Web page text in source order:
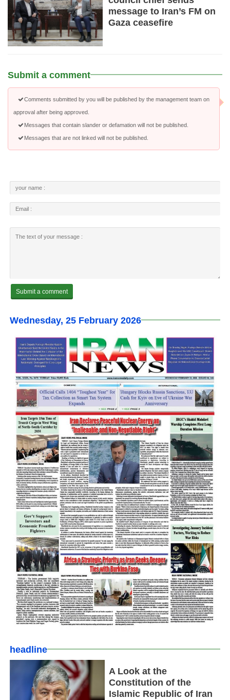
message to Iran’s FM on
Gaza ceasefire
Submit a comment
Comments submitted by you will be published by the management team on
approval after being approved.
Messages that contain slander or defamation will not be published.
Messages that are not linked will not be published.
Wednesday, 25 February 2026
headline
A Look at the
Constitution of the
Islamic Republic of Iran